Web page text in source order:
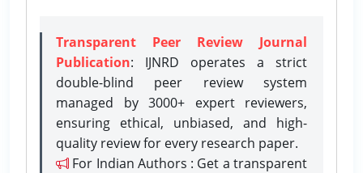
Transparent Peer Review Journal
Publication: IJNRD operates a strict
double-blind peer review system
managed by 3000+ expert reviewers,
ensuring ethical, unbiased, and high-
quality review for every research paper.
For Indian Authors : Get a transparent